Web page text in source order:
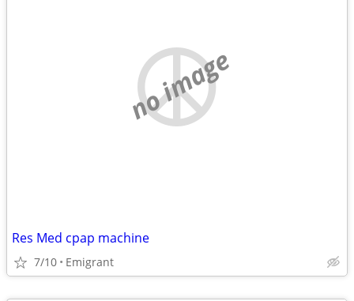
no image
Res Med cpap machine
7/10 Emigrant